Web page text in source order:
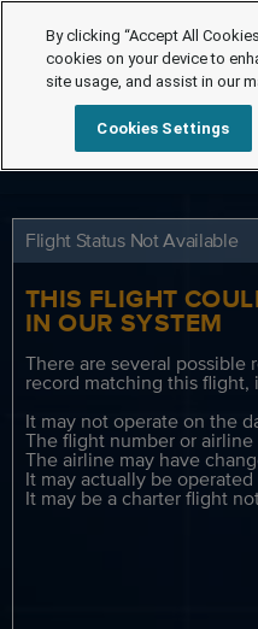
Flight Status Not Available
THIS FLIGHT
IN OUR SYSTEM
There are several possible
record matching this
It may not operate on the
The flight number or
The airline may have
It may actually be
It may be a charter flight
By clicking “Accept All
cookies on your device to
site usage, and assist in our
Cookies Settings